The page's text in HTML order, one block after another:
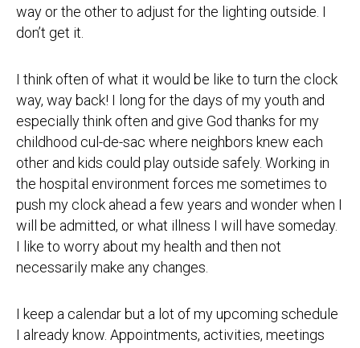
way or the other to adjust for the lighting outside. I
don’t get it.
I think often of what it would be like to turn the clock
way, way back! I long for the days of my youth and
especially think often and give God thanks for my
childhood cul-de-sac where neighbors knew each
other and kids could play outside safely. Working in
the hospital environment forces me sometimes to
push my clock ahead a few years and wonder when I
will be admitted, or what illness I will have someday.
I like to worry about my health and then not
necessarily make any changes.
I keep a calendar but a lot of my upcoming schedule
I already know. Appointments, activities, meetings